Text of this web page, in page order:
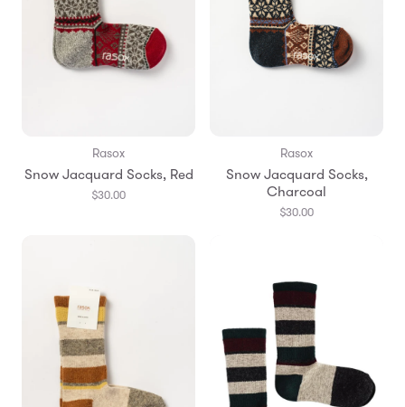
Rasox
Snow Jacquard Socks, Red
$30.00
Rasox
Snow Jacquard Socks,
Charcoal
$30.00